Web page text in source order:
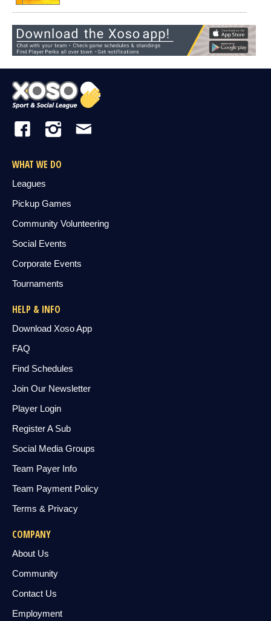
WHAT WE DO
Leagues
Pickup Games
Community Volunteering
Social Events
Corporate Events
Tournaments
HELP & INFO
Download Xoso App
FAQ
Find Schedules
Join Our Newsletter
Player Login
Register A Sub
Social Media Groups
Team Payer Info
Team Payment Policy
Terms & Privacy
COMPANY
About Us
Community
Contact Us
Employment